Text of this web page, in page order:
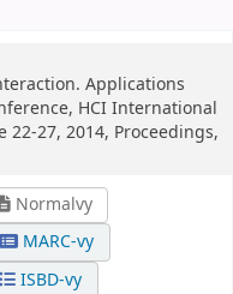
Applications
HCI International
22-27, 2014, Proceedings,
Normalvy
MARC-vy
ISBD-vy